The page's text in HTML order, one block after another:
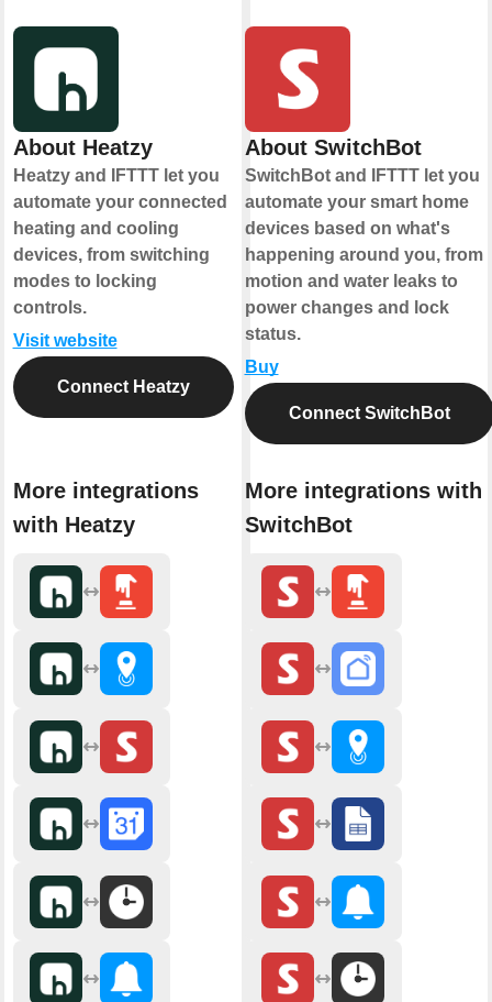
About Heatzy
Heatzy and IFTTT let you
automate your connected
heating and cooling
devices, from switching
modes to locking
controls.
Visit website
Connect Heatzy
More integrations
with Heatzy
About SwitchBot
SwitchBot and IFTTT let you
automate your smart home
devices based on what's
happening around you, from
motion and water leaks to
power changes and lock
status.
Buy
Connect SwitchBot
More integrations with
SwitchBot